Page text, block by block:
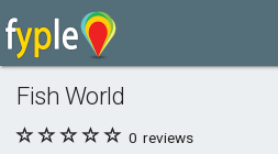
Fish World
0 reviews